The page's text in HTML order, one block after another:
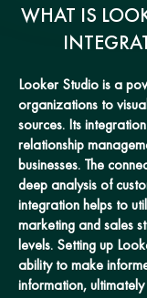
WHAT IS
Looker Studio is a
organizations to
sources. Its
relationship
businesses. The
deep analysis of
integration helps to
marketing and sales
levels. Setting up
ability to make
information,